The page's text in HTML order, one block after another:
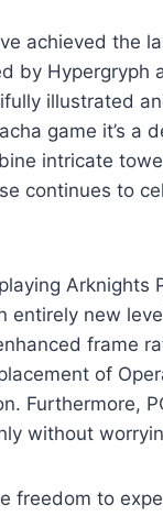
achieved the
by Hypergryph
illustrated
game it’s a
intricate
continues to
Arknights
new
frame
of
Furthermore,
without
freedom to